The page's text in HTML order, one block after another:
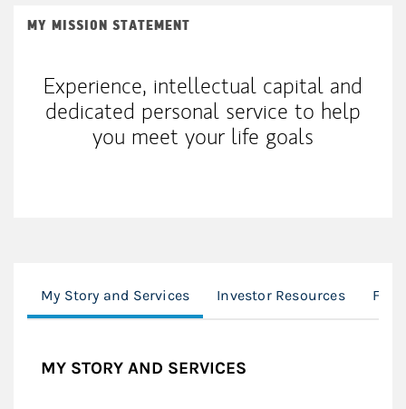
MY MISSION STATEMENT
Experience, intellectual capital and
dedicated personal service to help
you meet your life goals
My Story and Services Investor Resources
MY STORY AND SERVICES